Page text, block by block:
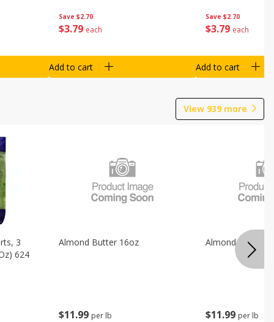
Save $2.70
$3 79 each
Add to cart
Save $2.70
$3 79 each
Add to cart
View 939 more
3
624
$11 99 per lb
Almond Butter 16oz
$11 99 per lb
Almond Butter